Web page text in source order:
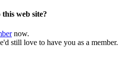
web site?
now.
still love to have you as a member.